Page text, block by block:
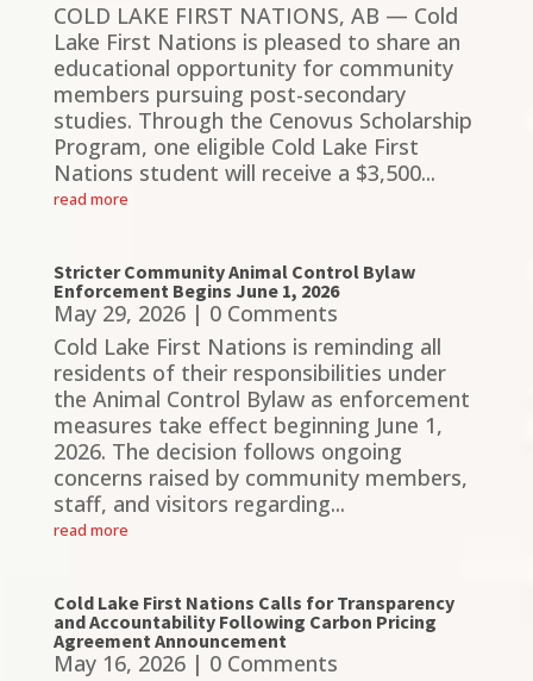
COLD LAKE FIRST NATIONS, AB — Cold
Lake First Nations is pleased to share an
educational opportunity for community
members pursuing post-secondary
studies. Through the Cenovus Scholarship
Program, one eligible Cold Lake First
Nations student will receive a $3,500...
read more
Stricter Community Animal Control Bylaw
Enforcement Begins June 1, 2026
May 29, 2026| 0 Comments
Cold Lake First Nations is reminding all
residents of their responsibilities under
the Animal Control Bylaw as enforcement
measures take effect beginning June 1,
2026. The decision follows ongoing
concerns raised by community members,
staff, and visitors regarding...
read more
Cold Lake First Nations Calls for Transparency
and Accountability Following Carbon Pricing
Agreement Announcement
May 16, 2026| 0 Comments